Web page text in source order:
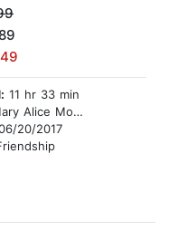
11 hr 33 min
Alice Monroe
20/2017